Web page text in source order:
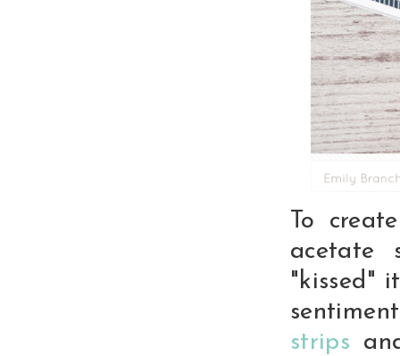
To
acetate
"kissed"
strips